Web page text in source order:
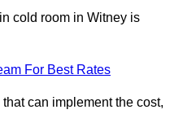
cold room in Witney is
For Best Rates
can implement the cost,